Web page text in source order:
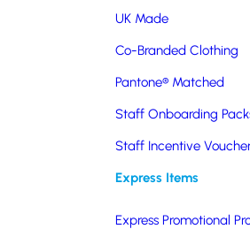
UK Made
Co-Branded Clothing
Pantone® Matched
Staff Onboarding
Staff Incentive
Express Items
Express Promotional